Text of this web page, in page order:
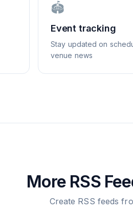
🏟️
Event tracking
Stay updated on
venue news
More RSS
Create RSS feeds